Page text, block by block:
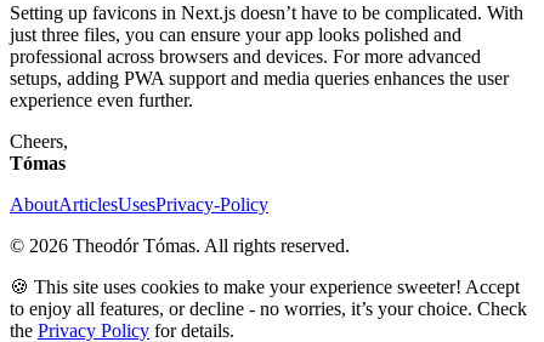
Setting up favicons in Next.js doesn’t have to be complicated. With
just three files, you can ensure your app looks polished and
professional across browsers and devices. For more advanced
setups, adding PWA support and media queries enhances the user
experience even further.
Cheers,
Tómas
AboutArticlesUsesPrivacy-Policy
© 2026 Theodór Tómas. All rights reserved.
🍪 This site uses cookies to make your experience sweeter! Accept
to enjoy all features, or decline - no worries, it’s your choice. Check
the Privacy Policy for details.